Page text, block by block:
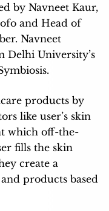
by Navneet Kaur,
and Head of
Navneet
University’s
products by
like user’s skin
which off-the-
fills the skin
create a
products based